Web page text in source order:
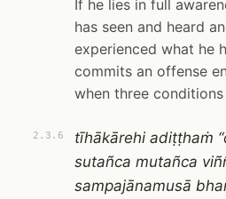
If he lies in full
has seen and heard
experienced what he
commits an offense
when three
2.3.6
tīhākārehi adiṭṭhaṁ
sutañca mutañca
sampajānamusā